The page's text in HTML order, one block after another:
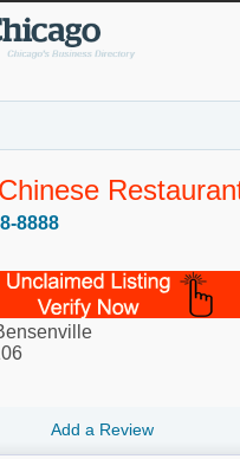
8888
Add a Review